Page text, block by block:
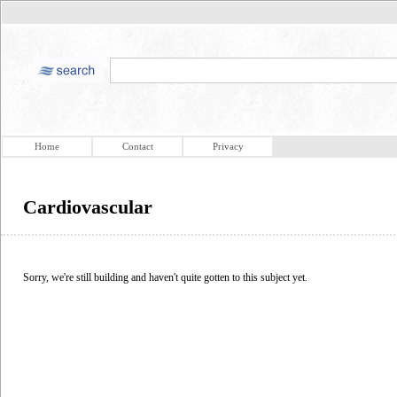
Home Contact Privacy
Cardiovascular
Sorry, we're still building and haven't quite gotten to this subject yet.